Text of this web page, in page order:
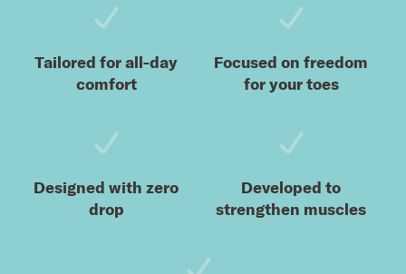
Tailored for all-day
comfort
Focused on freedom
for your toes
Designed with zero
drop
Developed to
strengthen muscles